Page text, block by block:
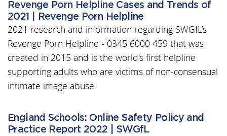
Revenge Porn Helpline Cases and Trends of
2021 | Revenge Porn Helpline
2021 research and information regarding SWGfL’s
Revenge Porn Helpline - 0345 6000 459 that was
created in 2015 and is the world's first helpline
supporting adults who are victims of non-consensual
intimate image abuse
England Schools: Online Safety Policy and
Practice Report 2022 | SWGfL